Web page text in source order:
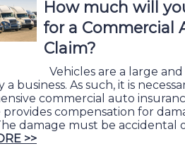
How much will
for a Commercial
Claim?
Vehicles are a large
a business. As such, it is
commercial auto
provides compensation for
damage must be accidental
>>